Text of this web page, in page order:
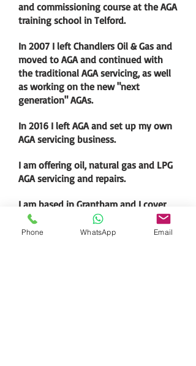
and commissioning course at the AGA
training school in Telford.
In 2007 I left Chandlers Oil & Gas and
moved to AGA and continued with
the traditional AGA servicing, as well
as working on the new "next
generation" AGAs.
In 2016 I left AGA and set up my own
AGA servicing business.
I am offering oil, natural gas and LPG
AGA servicing and repairs.
I am based in Grantham and I cover
south Lincolnshire and surrounding
areas.
Phone WhatsApp Email